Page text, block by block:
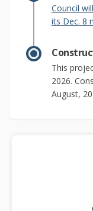
Council
its Dec. 8
This
2026.
August,